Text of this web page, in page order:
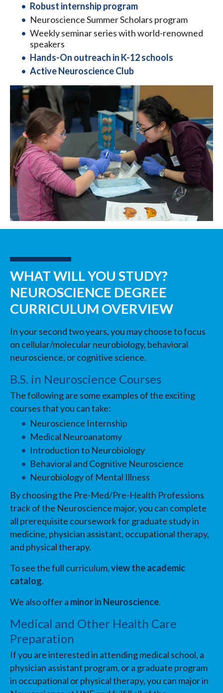
Robust internship program
Neuroscience Summer Scholars program
Weekly seminar series with world-renowned
speakers
Hands-On outreach in K-12 schools
Active Neuroscience Club
WHAT WILL YOU STUDY?
NEUROSCIENCE DEGREE
CURRICULUM OVERVIEW
In your second two years, you may choose to focus
on cellular/molecular neurobiology, behavioral
neuroscience, or cognitive science.
B.S. in Neuroscience Courses
The following are some examples of the exciting
courses that you can take:
Neuroscience Internship
Medical Neuroanatomy
Introduction to Neurobiology
Behavioral and Cognitive Neuroscience
Neurobiology of Mental Illness
By choosing the Pre-Med/Pre-Health Professions
track of the Neuroscience major, you can complete
all prerequisite coursework for graduate study in
medicine, physician assistant, occupational therapy,
and physical therapy.
To see the full curriculum,view the academic
catalog.
We also offer a minor in Neuroscience.
Medical and Other Health Care
Preparation
If you are interested in attending medical school, a
physician assistant program, or a graduate program
in occupational or physical therapy, you can major in